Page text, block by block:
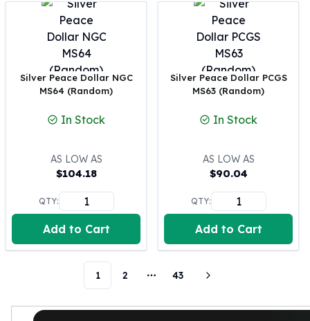
Silvertowne Bars
Silvertowne Rounds
Legendary Warriors
Pressburg Mint Coins
Equilibrium
Chronos
Humanitas
Africa Animals
Scottsdale Mint Silver Bars
Asahi Refining Silver Bars
Johnson Matthey Silver Bars
Engelhard Silver Bars
Silver Peace Dollar NGC
MS64 (Random)
In Stock
AS LOW AS
$104.18
QTY:
Add to Cart
Silver Peace Dollar PCGS
MS63 (Random)
In Stock
AS LOW AS
$90.04
QTY:
Add to Cart
1 2
More pages
43